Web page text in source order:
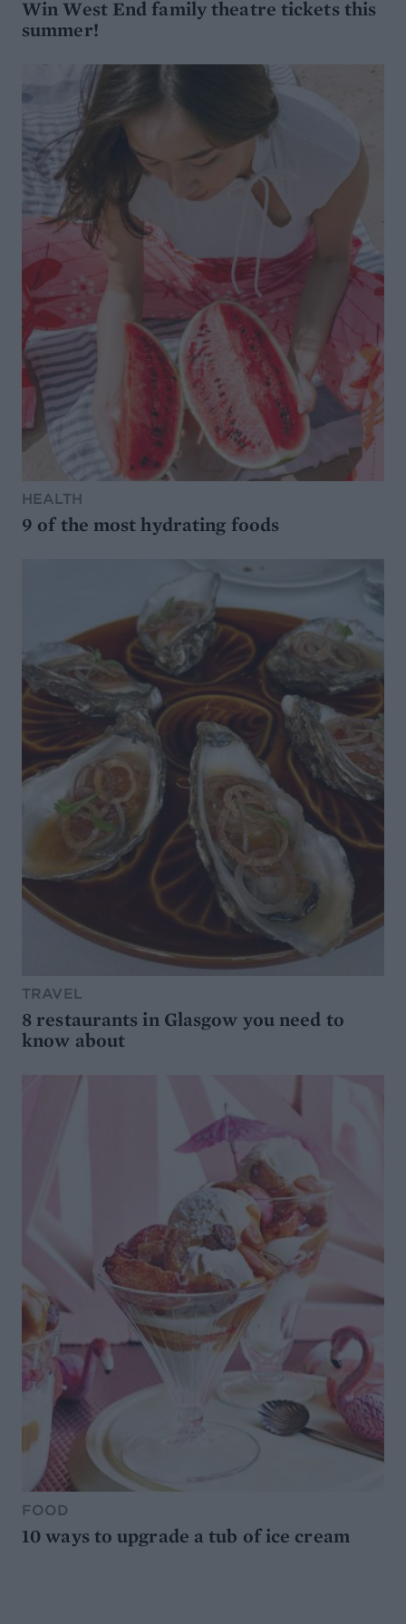
Win West End family theatre tickets this
summer!
HEALTH
9 of the most hydrating foods
TRAVEL
8 restaurants in Glasgow you need to
know about
FOOD
10 ways to upgrade a tub of ice cream